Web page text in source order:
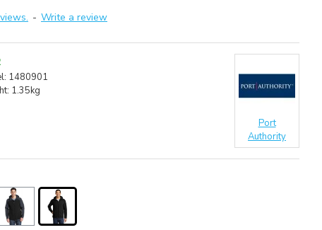
- Write a review
1480901
1.35kg
Port
Authority